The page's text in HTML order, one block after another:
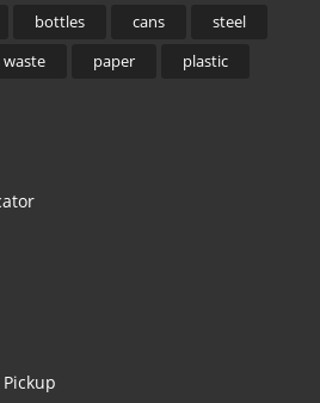
bottles cans
steel
paper
plastic